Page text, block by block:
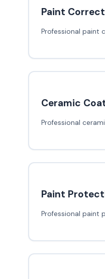
Paint
Professional paint
Ceramic
Professional
Paint
Professional paint